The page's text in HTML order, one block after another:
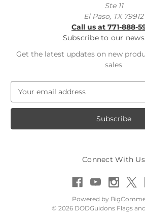
Ste 11
El Paso, TX 79912
Call us at 771-888-
Subscribe to our
Get the latest updates on new
sales
a
l
Connect With Us
Powered by
© 2026 DODGuidons Flags